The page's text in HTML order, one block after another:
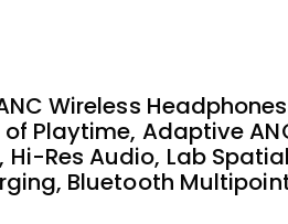
Wireless
Playtime, Adaptive
Hi-Res Audio, Lab
Bluetooth